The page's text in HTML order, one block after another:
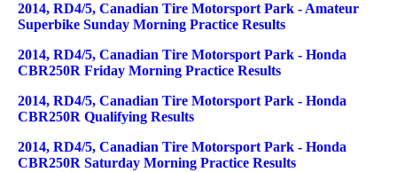
2014, RD4/5, Canadian Tire Motorsport Park - Amateur
Superbike Sunday Morning Practice Results
2014, RD4/5, Canadian Tire Motorsport Park - Honda
CBR250R Friday Morning Practice Results
2014, RD4/5, Canadian Tire Motorsport Park - Honda
CBR250R Qualifying Results
2014, RD4/5, Canadian Tire Motorsport Park - Honda
CBR250R Saturday Morning Practice Results